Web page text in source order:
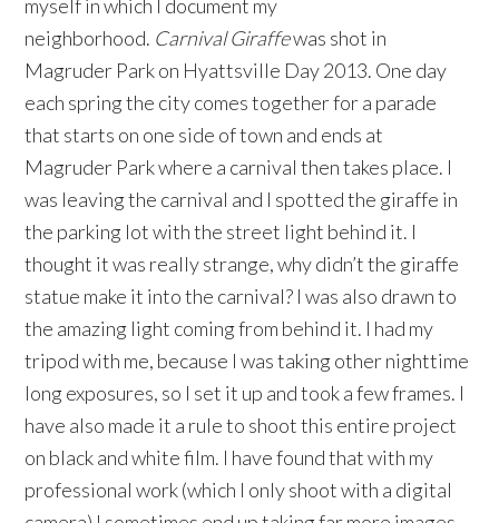
myself in which I document my
neighborhood. Carnival Giraffewas shot in
Magruder Park on Hyattsville Day 2013. One day
each spring the city comes together for a parade
that starts on one side of town and ends at
Magruder Park where a carnival then takes place. I
was leaving the carnival and I spotted the giraffe in
the parking lot with the street light behind it. I
thought it was really strange, why didn’t the giraffe
statue make it into the carnival? I was also drawn to
the amazing light coming from behind it. I had my
tripod with me, because I was taking other nighttime
long exposures, so I set it up and took a few frames. I
have also made it a rule to shoot this entire project
on black and white film. I have found that with my
professional work (which I only shoot with a digital